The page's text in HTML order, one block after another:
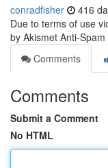
conradfisher 416
Due to terms of use
by Akismet Anti-Spam
Comments
Comments
Submit a Comment
No HTML